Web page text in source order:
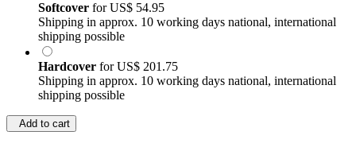
Softcover forUS$ 54.95
Shipping in approx. 10 working days national, international
shipping possible
Hardcover forUS$ 201.75
Shipping in approx. 10 working days national, international
shipping possible
Add to cart